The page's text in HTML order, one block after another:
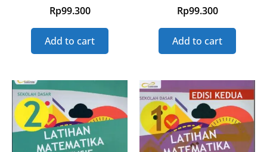
Rp99.300
Add to cart
Rp99.300
Add to cart